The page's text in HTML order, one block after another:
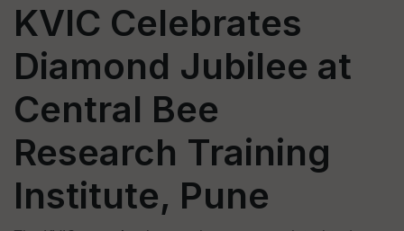
KVIC Celebrates
Diamond Jubilee at
Central Bee
Research Training
Institute, Pune